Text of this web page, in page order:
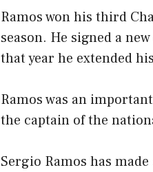
Ramos won his third
season. He signed a
that year he extended
Ramos was an
the captain of the
Sergio Ramos has